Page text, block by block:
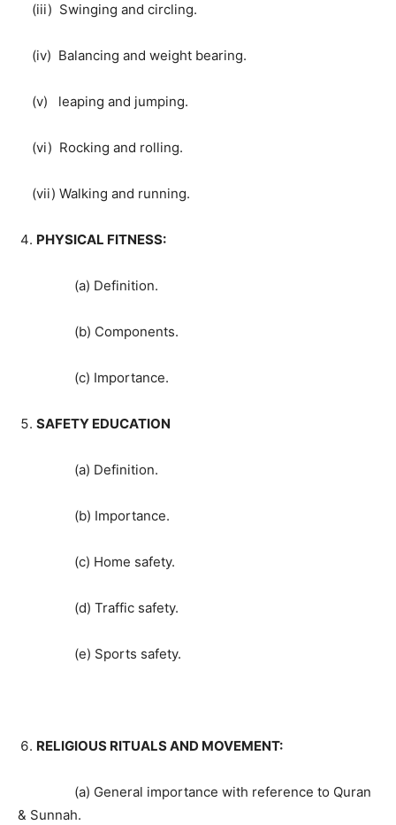
(iii) Swinging and circling.
(iv) Balancing and weight bearing.
(v) leaping and jumping.
(vi) Rocking and rolling.
(vii) Walking and running.
PHYSICAL FITNESS:
(a) Definition.
(b) Components.
(c) Importance.
SAFETY EDUCATION
(a) Definition.
(b) Importance.
(c) Home safety.
(d) Traffic safety.
(e) Sports safety.
RELIGIOUS RITUALS AND MOVEMENT:
(a) General importance with reference to Quran
& Sunnah.